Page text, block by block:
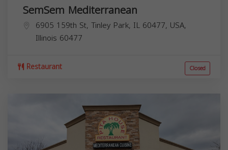
SemSem Mediterranean
6905 159th St, Tinley Park, IL 60477, USA,
Illinois 60477
Restaurant Closed